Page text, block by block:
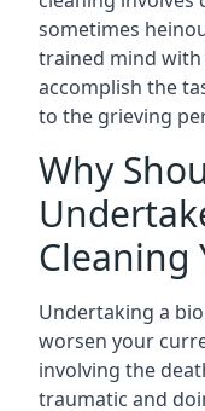
sometimes
trained mind
accomplish the
to the grieving
Why
Cleaning
Undertaking a
worsen your
involving the
traumatic and